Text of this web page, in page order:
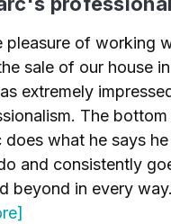
pleasure of working
sale of our house
extremely
The bottom
what he says he
and consistently
beyond in every